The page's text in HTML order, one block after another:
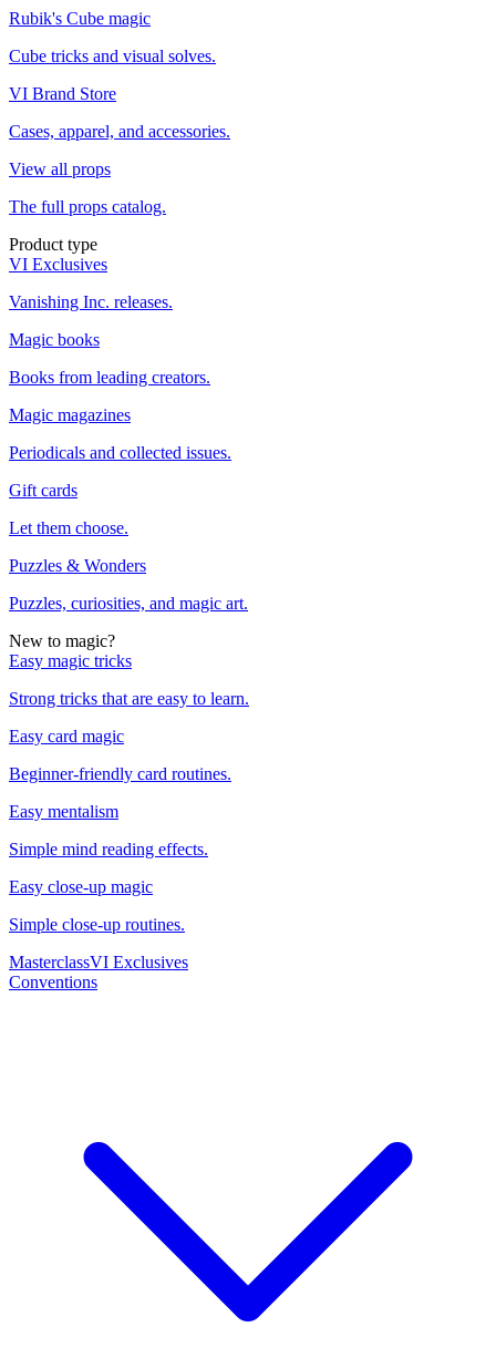
Rubik's Cube magic
Cube tricks and visual solves.
VI Brand Store
Cases, apparel, and accessories.
View all props
The full props catalog.
Product type
VI Exclusives
Vanishing Inc. releases.
Magic books
Books from leading creators.
Magic magazines
Periodicals and collected issues.
Gift cards
Let them choose.
Puzzles & Wonders
Puzzles, curiosities, and magic art.
New to magic?
Easy magic tricks
Strong tricks that are easy to learn.
Easy card magic
Beginner-friendly card routines.
Easy mentalism
Simple mind reading effects.
Easy close-up magic
Simple close-up routines.
MasterclassVI Exclusives
Conventions